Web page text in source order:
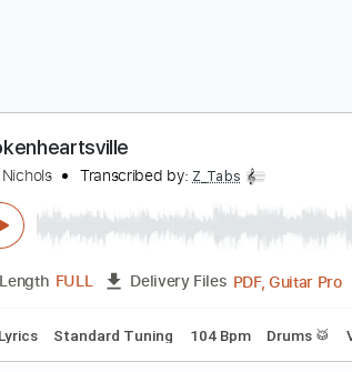
Joe Nichols Transcribed by: Z_Tabs